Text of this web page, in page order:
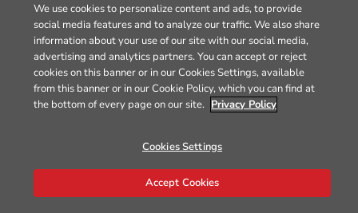
We use cookies to personalize content and ads, to provide
social media features and to analyze our traffic. We also share
information about your use of our site with our social media,
advertising and analytics partners. You can accept or reject
cookies on this banner or in our Cookies Settings, available
from this banner or in our Cookie Policy, which you can find at
the bottom of every page on our site. Privacy Policy
Cookies Settings
Accept Cookies